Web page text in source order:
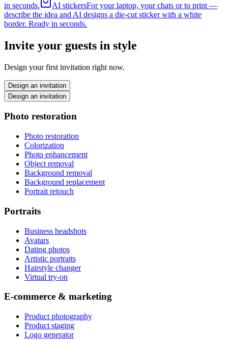
in seconds.
AI stickersFor your laptop, your chats or to print —
describe the idea and AI designs a die-cut sticker with a white
border. Ready in seconds.
Invite your guests in style
Design your first invitation right now.
Design an invitation
Design an invitation
Photo restoration
Photo restoration
Colorization
Photo enhancement
Object removal
Background removal
Background replacement
Portrait retouch
Portraits
Business headshots
Avatars
Dating photos
Artistic portraits
Hairstyle changer
Virtual try-on
E-commerce & marketing
Product photography
Product staging
Logo generator